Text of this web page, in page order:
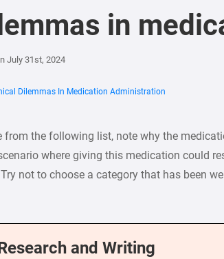
in
July 31st, 2024
Dilemmas In Medication Administration
from the following list, note why the
where giving this medication could
not to choose a category that has been
and Writing